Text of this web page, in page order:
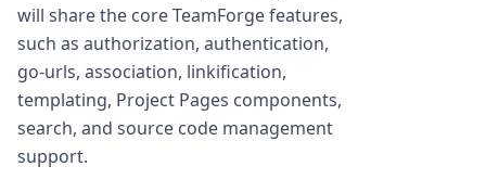
will share the core TeamForge features,
such as authorization, authentication,
go-urls, association, linkification,
templating, Project Pages components,
search, and source code management
support.